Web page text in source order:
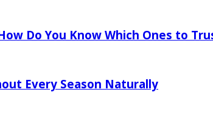
Do You Know Which Ones to
Every Season Naturally